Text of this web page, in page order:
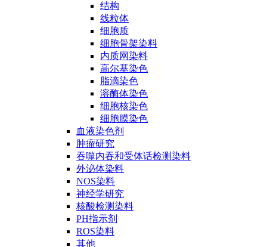
结构
线粒体
细胞质
细胞骨架染料
内质网染料
高尔基染色
脂滴染色
溶酶体染色
细胞核染色
细胞膜染色
血液染色剂
肿瘤研究
吞噬内吞和受体话检测染料
外泌体染料
NOS染料
神经学研究
核酸检测染料
PH指示剂
ROS染料
其他